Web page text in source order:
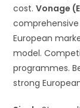
cost.Vonage
comprehensive
European
model.
programmes.
strong